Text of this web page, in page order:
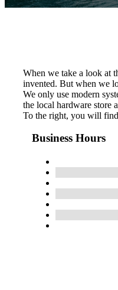
When we take a look at
invented. But when we
We only use modern
the local hardware store
To the right, you will
Business Hours